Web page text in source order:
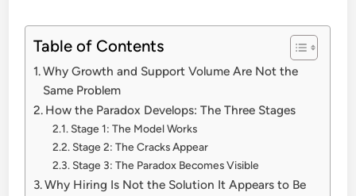
Table of Contents
Why Growth and Support Volume Are Not the
Same Problem
How the Paradox Develops: The Three Stages
Stage 1: The Model Works
Stage 2: The Cracks Appear
Stage 3: The Paradox Becomes Visible
Why Hiring Is Not the Solution It Appears to Be